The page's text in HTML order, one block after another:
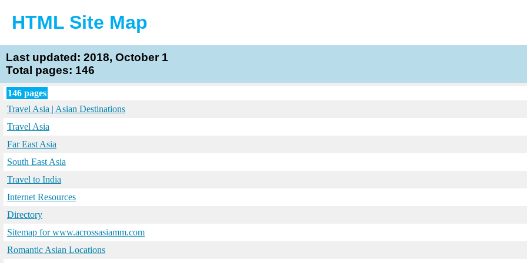
HTML Site Map
Last updated: 2018, October 1
Total pages: 146
146 pages
Travel Asia | Asian Destinations
Travel Asia
Far East Asia
South East Asia
Travel to India
Internet Resources
Directory
Sitemap for www.acrossasiamm.com
Romantic Asian Locations